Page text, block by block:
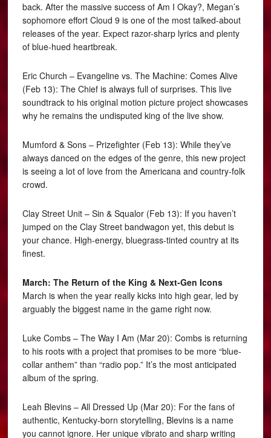
back. After the massive success of Am I Okay?, Megan’s
sophomore effort Cloud 9 is one of the most talked-about
releases of the year. Expect razor-sharp lyrics and plenty
of blue-hued heartbreak.
Eric Church – Evangeline vs. The Machine: Comes Alive
(Feb 13): The Chief is always full of surprises. This live
soundtrack to his original motion picture project showcases
why he remains the undisputed king of the live show.
Mumford & Sons – Prizefighter (Feb 13): While they’ve
always danced on the edges of the genre, this new project
is seeing a lot of love from the Americana and country-folk
crowd.
Clay Street Unit – Sin & Squalor (Feb 13): If you haven’t
jumped on the Clay Street bandwagon yet, this debut is
your chance. High-energy, bluegrass-tinted country at its
finest.
March: The Return of the King & Next-Gen Icons
March is when the year really kicks into high gear, led by
arguably the biggest name in the game right now.
Luke Combs – The Way I Am (Mar 20): Combs is returning
to his roots with a project that promises to be more “blue-
collar anthem” than “radio pop.” It’s the most anticipated
album of the spring.
Leah Blevins – All Dressed Up (Mar 20): For the fans of
authentic, Kentucky-born storytelling, Blevins is a name
you cannot ignore. Her unique vibrato and sharp writing